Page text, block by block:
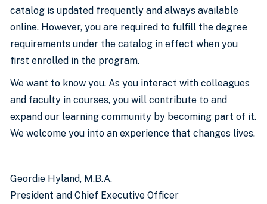
catalog is updated frequently and always available
online. However, you are required to fulfill the degree
requirements under the catalog in effect when you
first enrolled in the program.
We want to know you. As you interact with colleagues
and faculty in courses, you will contribute to and
expand our learning community by becoming part of it.
We welcome you into an experience that changes lives.
Geordie Hyland, M.B.A.
President and Chief Executive Officer